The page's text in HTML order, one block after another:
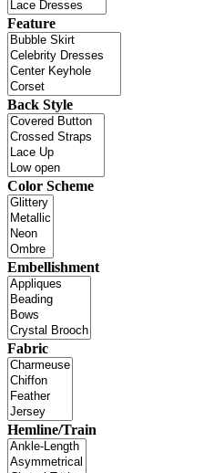
Feature
Back Style
Color Scheme
Embellishment
Fabric
Hemline/Train